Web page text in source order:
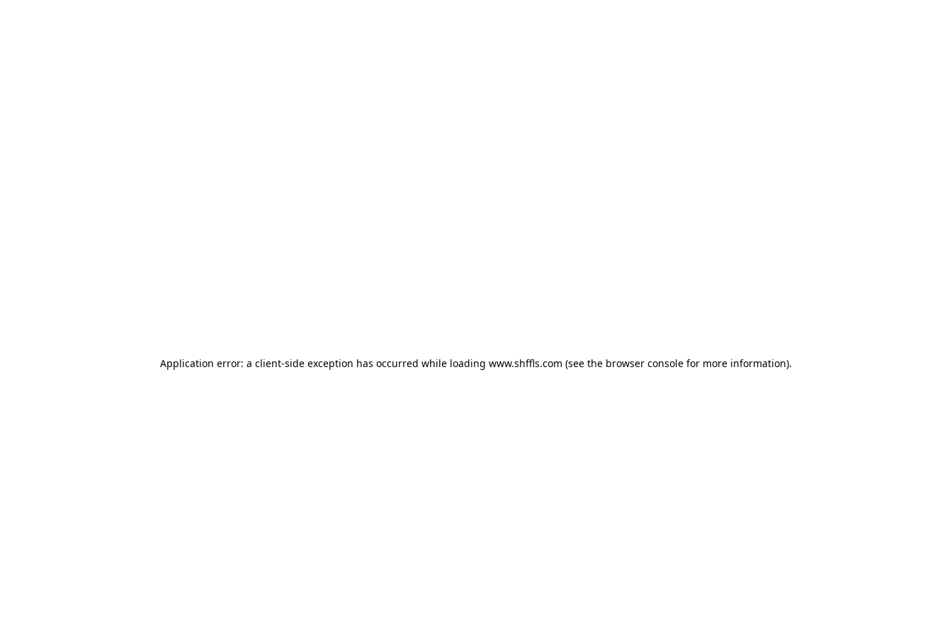
Application error: a client-side exception has occurred while loading www.shffls.com (see the browser console for more information).